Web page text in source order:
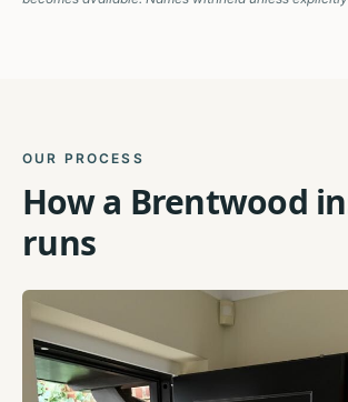
OUR PROCESS
How a Brentwood
runs